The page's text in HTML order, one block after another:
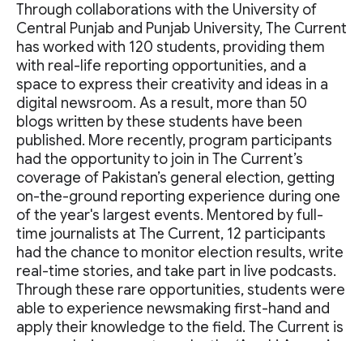
Through collaborations with the University of
Central Punjab and Punjab University, The Current
has worked with 120 students, providing them
with real-life reporting opportunities, and a
space to express their creativity and ideas in a
digital newsroom. As a result, more than 50
blogs written by these students have been
published. More recently, program participants
had the opportunity to join in The Current’s
coverage of Pakistan’s general election, getting
on-the-ground reporting experience during one
of the year's largest events. Mentored by full-
time journalists at The Current, 12 participants
had the chance to monitor election results, write
real-time stories, and take part in live podcasts.
Through these rare opportunities, students were
able to experience newsmaking first-hand and
apply their knowledge to the field. The Current is